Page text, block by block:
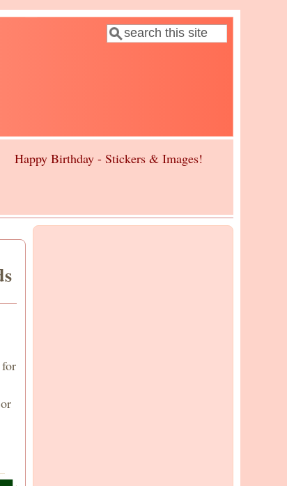
Search form
Search
Happy Birthday - Stickers & Images!